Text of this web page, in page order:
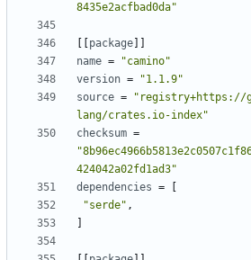
8435e2acfbad0da"
package
name =
"camino"
version =
"1.1.9"
source =
"registry+https://
lang/crates.io-index"
checksum =
424042a02fd1ad3"
dependencies =
"serde" ,